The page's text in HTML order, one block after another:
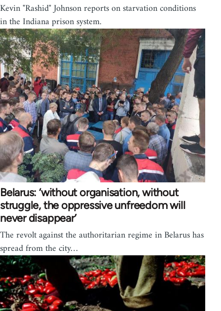
Kevin "Rashid" Johnson reports on starvation conditions
in the Indiana prison system.
Belarus: ‘without organisation, without
struggle, the oppressive unfreedom will
never disappear’
The revolt against the authoritarian regime in Belarus has
spread from the city…